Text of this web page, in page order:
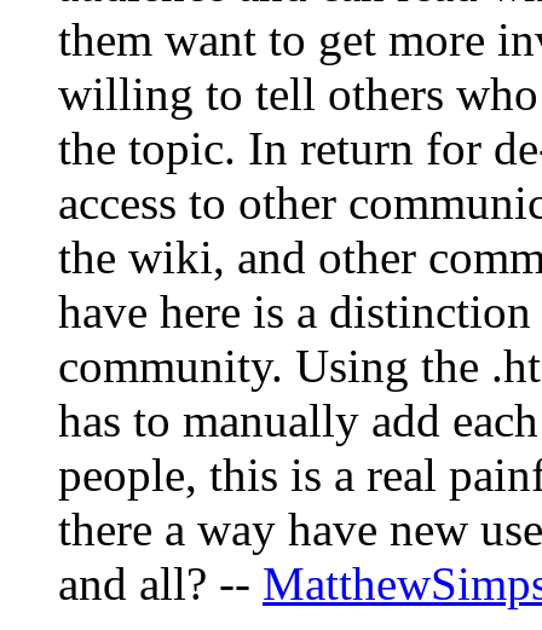
them want to get more
willing to tell others
the topic. In return for
access to other
the wiki, and other
have here is a
community. Using the
has to manually add
people, this is a real
there a way have new
and all? --